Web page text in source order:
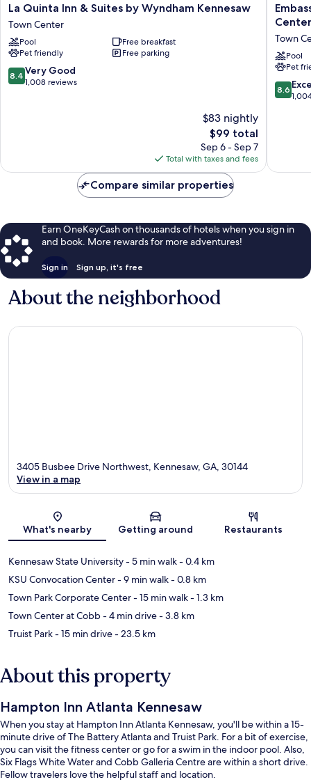
La
Quinta
Inn
&
Suites
by
Wyndham
La Quinta Inn & Suites by Wyndham Kennesaw
Town Center
Pool
Free breakfast
Pet friendly
Free parking
8.4
out
8.4 Very Good
1,008 reviews
$83 nightly
The
price
is
$99
$99 total
Sep 6 - Sep 7
Total with taxes and fees
Suites
-
Town
Center
Town
Center
Town
Pool
Pet
8.6
out
8.6
Compare similar properties
Earn OneKeyCash on thousands of hotels when you sign in
and book. More rewards for more adventures!
Sign in Sign up, it's free
About the neighborhood
Map
3405 Busbee Drive Northwest, Kennesaw, GA, 30144
View in a map
What's nearby Getting around Restaurants
Kennesaw State University- 5 min walk- 0.4 km
KSU Convocation Center- 9 min walk- 0.8 km
Town Park Corporate Center- 15 min walk- 1.3 km
Town Center at Cobb- 4 min drive- 3.8 km
Truist Park- 15 min drive- 23.5 km
About this property
Hampton Inn Atlanta Kennesaw
When you stay at Hampton Inn Atlanta Kennesaw, you'll be within a 15-
minute drive of The Battery Atlanta and Truist Park. For a bit of exercise,
you can visit the fitness center or go for a swim in the indoor pool. Also,
Six Flags White Water and Cobb Galleria Centre are within a short drive.
Fellow travelers love the helpful staff and location.